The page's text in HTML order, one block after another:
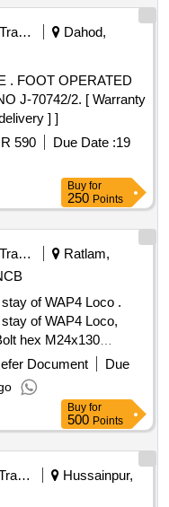
Railways Transport Services
Dahod,
. FOOT OPERATED
J-70742/2. [ Warranty
] ]
590 Due Date :19
Buy for
250 Points
Railways Transport Services
Ratlam,
stay of WAP4 Loco .
stay of WAP4 Loco,
hex M24x130
(2) Slotted nut M24
No (3) Plain Washer ,
No./Set (4) Spring
, 01 No/Set (5)
: 549 01 No/ Set as
004 ALT 1 OR
32. [ Warranty Period:
Document
Due
Buy for
500 Points
Railways Transport Services
Hussainpur,